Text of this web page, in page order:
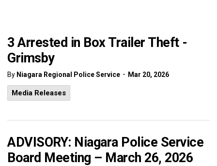
3 Arrested in Box Trailer Theft -
Grimsby
By Niagara Regional Police Service - Mar 20, 2026
Media Releases
ADVISORY: Niagara Police Service
Board Meeting – March 26, 2026